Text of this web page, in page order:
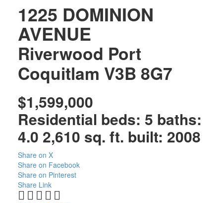
1225 DOMINION
AVENUE
Riverwood Port
Coquitlam V3B 8G7
$1,599,000
Residential beds: 5 baths:
4.0 2,610 sq. ft. built: 2008
Share on X
Share on Facebook
Share on Pinterest
Share Link